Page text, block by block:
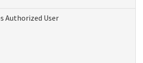
Authorized User